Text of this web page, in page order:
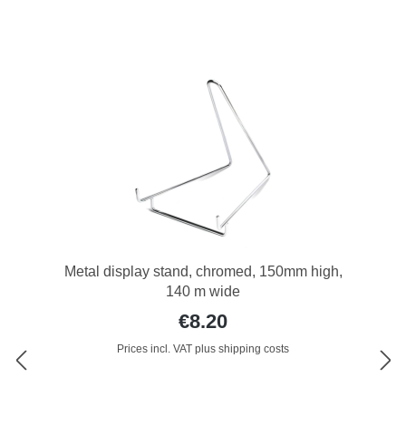
Metal display stand, chromed, 150mm high,
140 m wide
€8.20
Prices incl. VAT plus shipping costs